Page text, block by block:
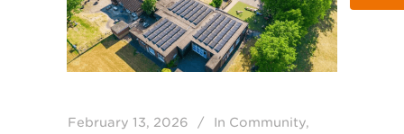
February 13, 2026 In Community,